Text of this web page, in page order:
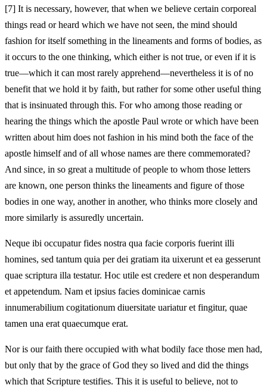
[7] It is necessary, however, that when we believe certain corporeal
things read or heard which we have not seen, the mind should
fashion for itself something in the lineaments and forms of bodies, as
it occurs to the one thinking, which either is not true, or even if it is
true—which it can most rarely apprehend—nevertheless it is of no
benefit that we hold it by faith, but rather for some other useful thing
that is insinuated through this. For who among those reading or
hearing the things which the apostle Paul wrote or which have been
written about him does not fashion in his mind both the face of the
apostle himself and of all whose names are there commemorated?
And since, in so great a multitude of people to whom those letters
are known, one person thinks the lineaments and figure of those
bodies in one way, another in another, who thinks more closely and
more similarly is assuredly uncertain.
Neque ibi occupatur fides nostra qua facie corporis fuerint illi
homines, sed tantum quia per dei gratiam ita uixerunt et ea gesserunt
quae scriptura illa testatur. Hoc utile est credere et non desperandum
et appetendum. Nam et ipsius facies dominicae carnis
innumerabilium cogitationum diuersitate uariatur et fingitur, quae
tamen una erat quaecumque erat.
Nor is our faith there occupied with what bodily face those men had,
but only that by the grace of God they so lived and did the things
which that Scripture testifies. This it is useful to believe, not to